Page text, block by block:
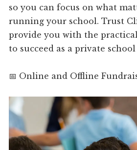
so you can focus on what
running your school. Trust
provide you with the
to succeed as a private
📅 Online and Offline